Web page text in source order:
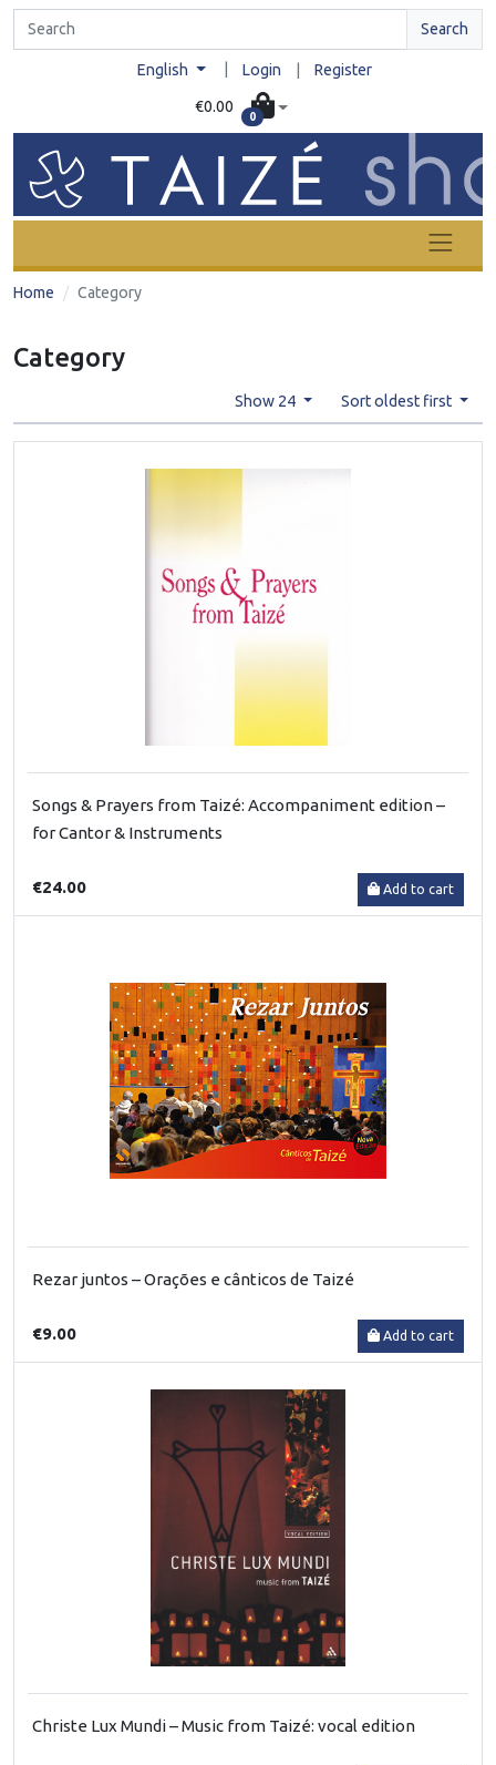
Search
English Login Register
€0.00
0
Home Category
Category
Show 24 Sort oldest first
Songs & Prayers from Taizé: Accompaniment edition –
for Cantor & Instruments
€24.00 Add to cart
Rezar juntos – Orações e cânticos de Taizé
€9.00 Add to cart
Christe Lux Mundi – Music from Taizé: vocal edition